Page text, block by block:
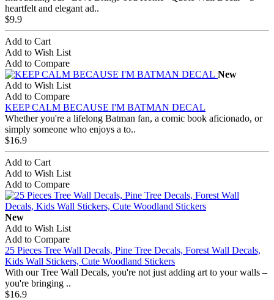
heartfelt and elegant ad..
$9.9
Add to Cart
Add to Wish List
Add to Compare
New
Add to Wish List
Add to Compare
KEEP CALM BECAUSE I'M BATMAN DECAL
Whether you're a lifelong Batman fan, a comic book aficionado, or
simply someone who enjoys a to..
$16.9
Add to Cart
Add to Wish List
Add to Compare
New
Add to Wish List
Add to Compare
25 Pieces Tree Wall Decals, Pine Tree Decals, Forest Wall Decals,
Kids Wall Stickers, Cute Woodland Stickers
With our Tree Wall Decals, you're not just adding art to your walls –
you're bringing ..
$16.9